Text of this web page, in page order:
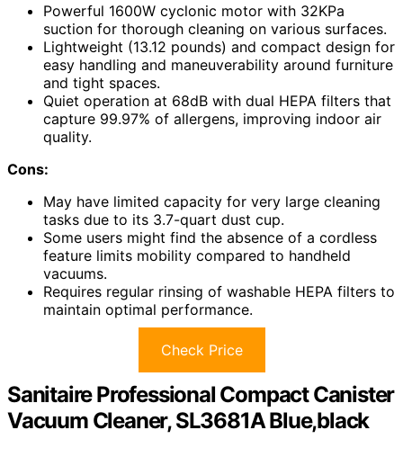
Powerful 1600W cyclonic motor with 32KPa
suction for thorough cleaning on various surfaces.
Lightweight (13.12 pounds) and compact design for
easy handling and maneuverability around furniture
and tight spaces.
Quiet operation at 68dB with dual HEPA filters that
capture 99.97% of allergens, improving indoor air
quality.
Cons:
May have limited capacity for very large cleaning
tasks due to its 3.7-quart dust cup.
Some users might find the absence of a cordless
feature limits mobility compared to handheld
vacuums.
Requires regular rinsing of washable HEPA filters to
maintain optimal performance.
Check Price
Sanitaire Professional Compact Canister
Vacuum Cleaner, SL3681A Blue,black